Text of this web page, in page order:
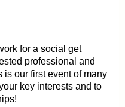
for a social get
professional and
is our first event of many
key interests and to